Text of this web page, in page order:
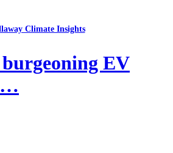
Climate Insights
burgeoning EV